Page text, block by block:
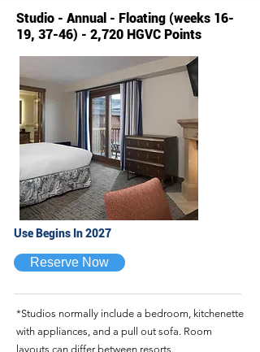
Studio - Annual - Floating (weeks 16-
19, 37-46) - 2,720 HGVC Points
Use Begins In 2027
Reserve Now
*Studios normally include a bedroom, kitchenette
with appliances, and a pull out sofa. Room
layouts can differ between resorts.